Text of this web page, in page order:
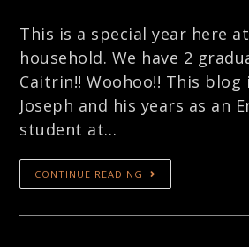
This is a special year here
household. We have 2
Caitrin!! Woohoo!! This
Joseph and his years as an
student at…
CONTINUE READING